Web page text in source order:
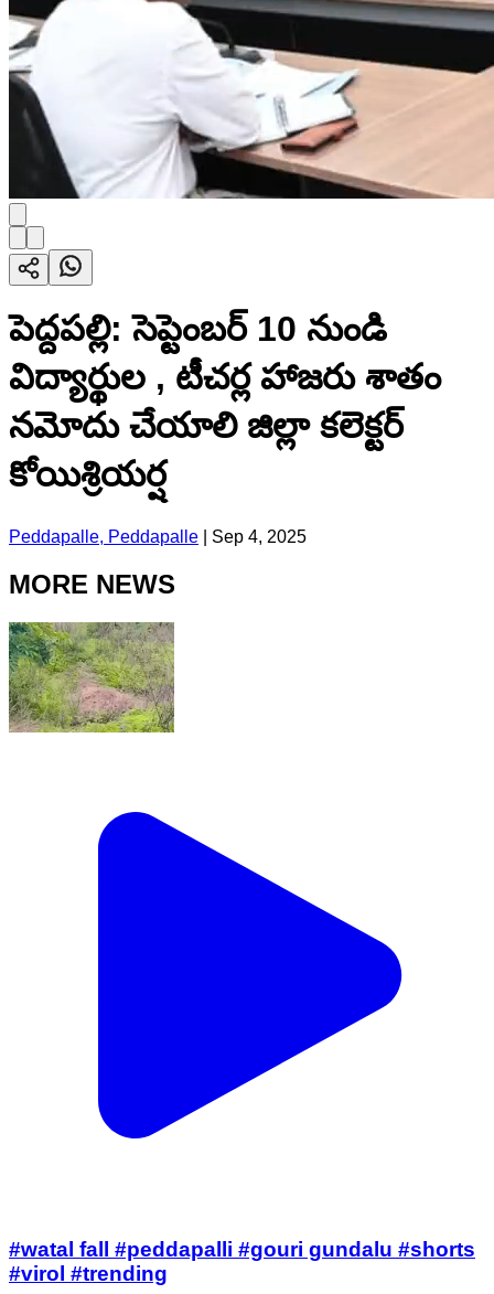
పెద్దపల్లి: సెప్టెంబర్ 10 నుండి
విద్యార్థుల , టీచర్ల హాజరు శాతం
నమోదు చేయాలి జిల్లా కలెక్టర్
కోయిశ్రియర్ష
Peddapalle, Peddapalle Sep 4, 2025
MORE NEWS
#watal fall #peddapalli #gouri gundalu #shorts
#virol #trending